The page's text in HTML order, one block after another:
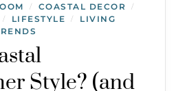
/ COASTAL DECOR /
/ LIFESTYLE /
LIVING
Style? (and